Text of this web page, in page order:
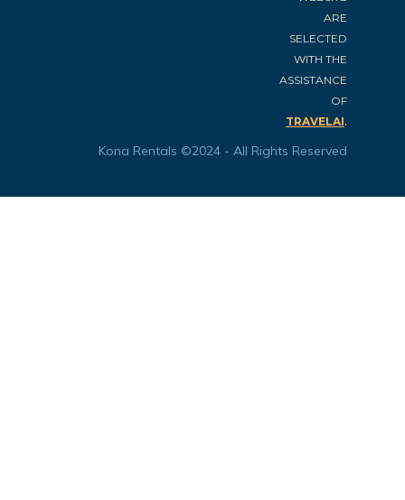
ARE
SELECTED
WITH THE
ASSISTANCE
OF
TRAVELAI.
Kona Rentals ©2024 - All Rights Reserved